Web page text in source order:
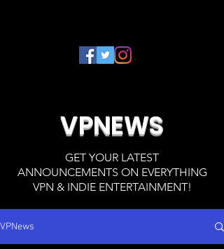
VPNEWS
GET YOUR LATEST
ANNOUNCEMENTS ON EVERYTHING
VPN & INDIE ENTERTAINMENT!
VPNews